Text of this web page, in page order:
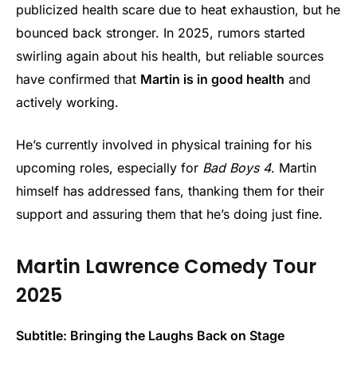
publicized health scare due to heat exhaustion, but he
bounced back stronger. In 2025, rumors started
swirling again about his health, but reliable sources
have confirmed that Martin is in good health and
actively working.
He’s currently involved in physical training for his
upcoming roles, especially for Bad Boys 4. Martin
himself has addressed fans, thanking them for their
support and assuring them that he’s doing just fine.
Martin Lawrence Comedy Tour
2025
Subtitle: Bringing the Laughs Back on Stage